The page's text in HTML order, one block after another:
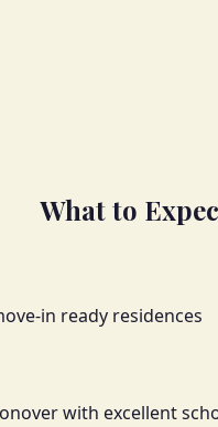
What to
in ready residences
with excellent